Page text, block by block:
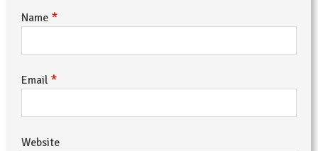
Name *
Email *
Website